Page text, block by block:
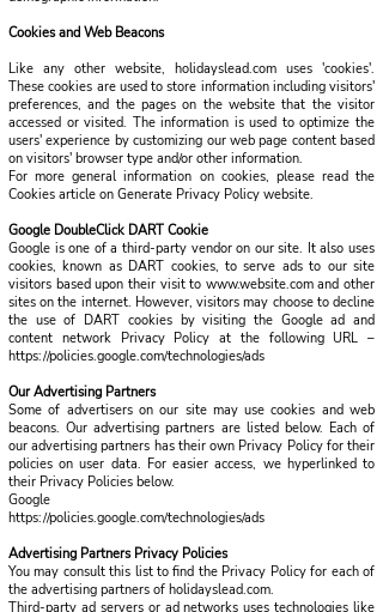
Cookies and Web Beacons
Like any other website, holidayslead.com uses 'cookies'.
These cookies are used to store information including visitors'
preferences, and the pages on the website that the visitor
accessed or visited. The information is used to optimize the
users' experience by customizing our web page content based
on visitors' browser type and/or other information.
For more general information on cookies, please read the
Cookies article on Generate Privacy Policy website.
Google DoubleClick DART Cookie
Google is one of a third-party vendor on our site. It also uses
cookies, known as DART cookies, to serve ads to our site
visitors based upon their visit to www.website.com and other
sites on the internet. However, visitors may choose to decline
the use of DART cookies by visiting the Google ad and
content network Privacy Policy at the following URL –
https://policies.google.com/technologies/ads
Our Advertising Partners
Some of advertisers on our site may use cookies and web
beacons. Our advertising partners are listed below. Each of
our advertising partners has their own Privacy Policy for their
policies on user data. For easier access, we hyperlinked to
their Privacy Policies below.
Google
https://policies.google.com/technologies/ads
Advertising Partners Privacy Policies
You may consult this list to find the Privacy Policy for each of
the advertising partners of holidayslead.com.
Third-party ad servers or ad networks uses technologies like